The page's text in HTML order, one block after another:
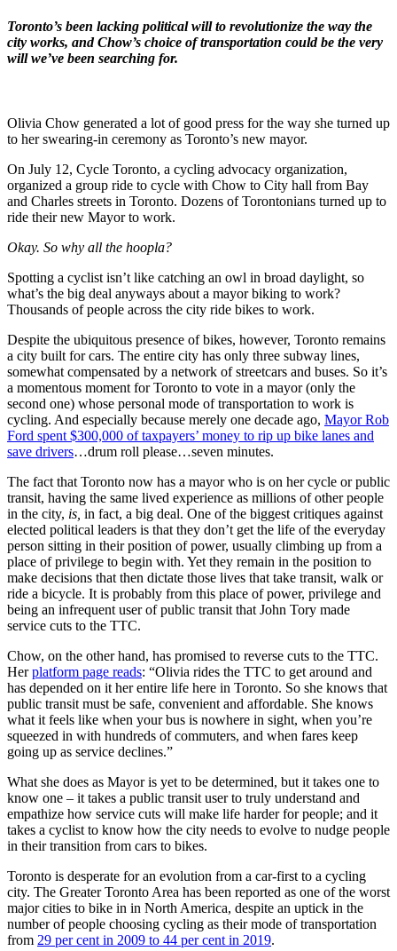
Toronto’s been lacking political will to revolutionize the way the
city works, and Chow’s choice of transportation could be the very
will we’ve been searching for.
Olivia Chow generated a lot of good press for the way she turned up
to her swearing-in ceremony as Toronto’s new mayor.
On July 12, Cycle Toronto, a cycling advocacy organization,
organized a group ride to cycle with Chow to City hall from Bay
and Charles streets in Toronto. Dozens of Torontonians turned up to
ride their new Mayor to work.
Okay. So why all the hoopla?
Spotting a cyclist isn’t like catching an owl in broad daylight, so
what’s the big deal anyways about a mayor biking to work?
Thousands of people across the city ride bikes to work.
Despite the ubiquitous presence of bikes, however, Toronto remains
a city built for cars. The entire city has only three subway lines,
somewhat compensated by a network of streetcars and buses. So it’s
a momentous moment for Toronto to vote in a mayor (only the
second one) whose personal mode of transportation to work is
cycling. And especially because merely one decade ago, Mayor Rob
Ford spent $300,000 of taxpayers’ money to rip up bike lanes and
save drivers…drum roll please…seven minutes.
The fact that Toronto now has a mayor who is on her cycle or public
transit, having the same lived experience as millions of other people
in the city, is, in fact, a big deal. One of the biggest critiques against
elected political leaders is that they don’t get the life of the everyday
person sitting in their position of power, usually climbing up from a
place of privilege to begin with. Yet they remain in the position to
make decisions that then dictate those lives that take transit, walk or
ride a bicycle. It is probably from this place of power, privilege and
being an infrequent user of public transit that John Tory made
service cuts to the TTC.
Chow, on the other hand, has promised to reverse cuts to the TTC.
Herplatform page reads: “Olivia rides the TTC to get around and
has depended on it her entire life here in Toronto. So she knows that
public transit must be safe, convenient and affordable. She knows
what it feels like when your bus is nowhere in sight, when you’re
squeezed in with hundreds of commuters, and when fares keep
going up as service declines.”
What she does as Mayor is yet to be determined, but it takes one to
know one – it takes a public transit user to truly understand and
empathize how service cuts will make life harder for people; and it
takes a cyclist to know how the city needs to evolve to nudge people
in their transition from cars to bikes.
Toronto is desperate for an evolution from a car-first to a cycling
city. The Greater Toronto Area has been reported as one of the worst
major cities to bike in in North America, despite an uptick in the
number of people choosing cycling as their mode of transportation
from 29 per cent in 2009 to 44 per cent in 2019.